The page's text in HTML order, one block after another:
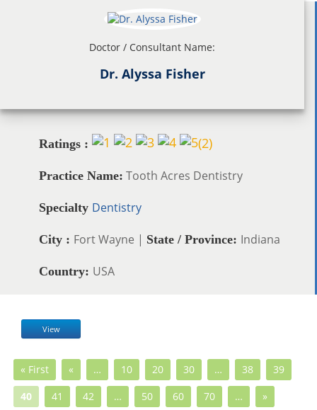
Doctor / Consultant Name:
Dr. Alyssa Fisher
Ratings : (2)
Practice Name: Tooth Acres Dentistry
Specialty Dentistry
City : Fort Wayne | State / Province: Indiana
Country: USA
View
« First « … 10 20 30 … 38
39
40
41 42 … 50 60 70 … »